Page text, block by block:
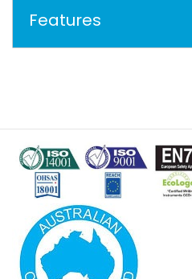
Features